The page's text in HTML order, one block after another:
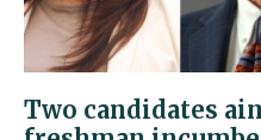
Two candidates